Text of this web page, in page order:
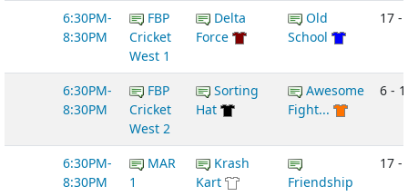
6:30PM-
8:30PM
FBP
Cricket
West 1
Delta
Force
Old
School
17 -
6:30PM-
8:30PM
FBP
Cricket
West 2
Sorting
Hat
Awesome
Fight...
6 -
6:30PM-
8:30PM
MAR
1
Krash
Kart
Friendship
17 -